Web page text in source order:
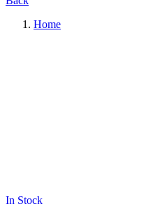
Home
In Stock